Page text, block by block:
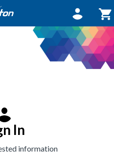
Sign In
In
information